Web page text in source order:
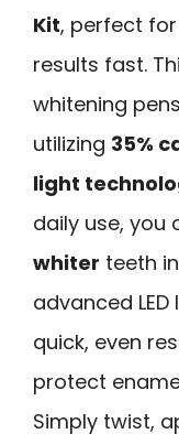
Kit, perfect
results fast.
whitening
utilizing 35%
light
daily use, you
whiter teeth
advanced
quick, even
protect
Simply twist,